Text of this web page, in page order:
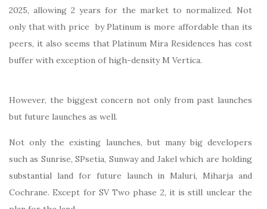
2025, allowing 2 years for the market to normalized. Not
only that with price by Platinum is more affordable than its
peers, it also seems that Platinum Mira Residences has cost
buffer with exception of high-density M Vertica.
However, the biggest concern not only from past launches
but future launches as well.
Not only the existing launches, but many big developers
such as Sunrise, SPsetia, Sunway and Jakel which are holding
substantial land for future launch in Maluri, Miharja and
Cochrane. Except for SV Two phase 2, it is still unclear the